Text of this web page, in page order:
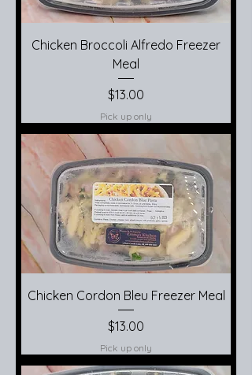
Chicken Broccoli Alfredo Freezer
Meal
Price
$13.00
Pick up only
Chicken Cordon Bleu Freezer Meal
Price
$13.00
Pick up only